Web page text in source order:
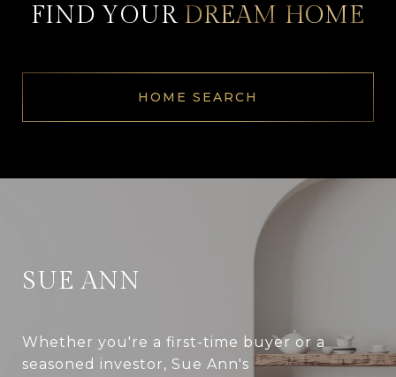
FIND YOUR DREAM HOME
HOME SEARCH
SUE ANN
Whether you're a first-time buyer or a
seasoned investor, Sue Ann's